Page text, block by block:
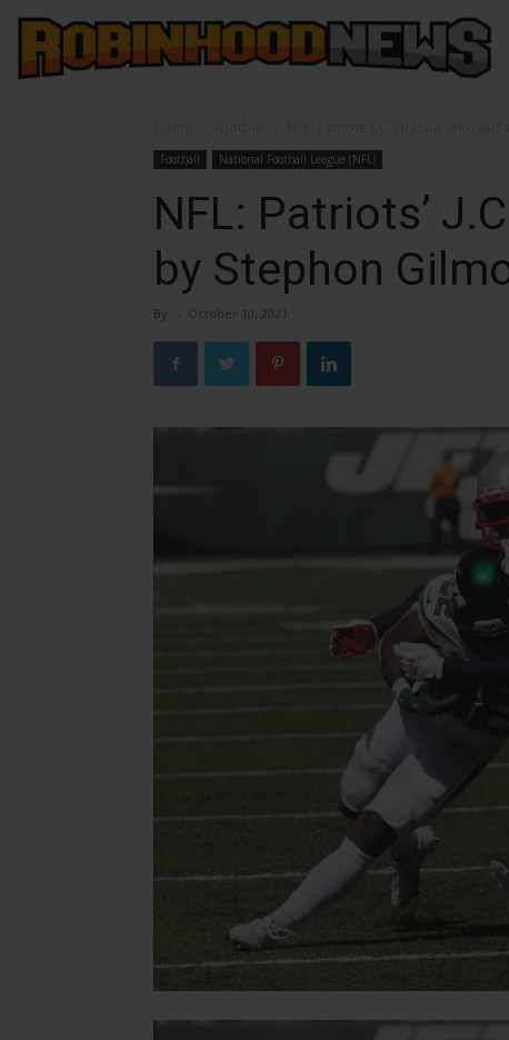
Football National Football League (NFL)
NFL: Patriots’
by Stephon
By - October 10, 2021